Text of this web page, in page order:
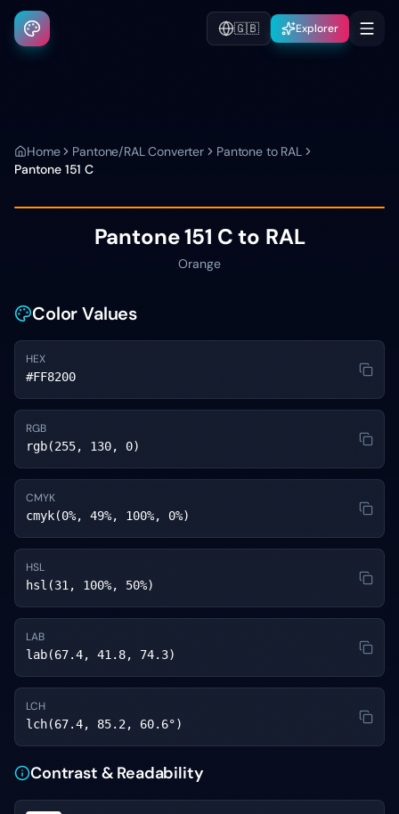
🇬🇧 Explorer
Home Pantone/RAL Converter
Pantone to RAL
Pantone 151 C
Pantone151 C to RAL
Orange
Color Values
HEX
#FF8200
RGB
rgb(255, 130, 0)
CMYK
cmyk(0%, 49%, 100%, 0%)
HSL
hsl(31, 100%, 50%)
LAB
lab(67.4, 41.8, 74.3)
LCH
lch(67.4, 85.2, 60.6°)
Contrast & Readability